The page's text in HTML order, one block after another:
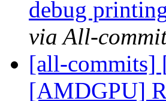
debug
via All-
[all-
[AMDGPU]